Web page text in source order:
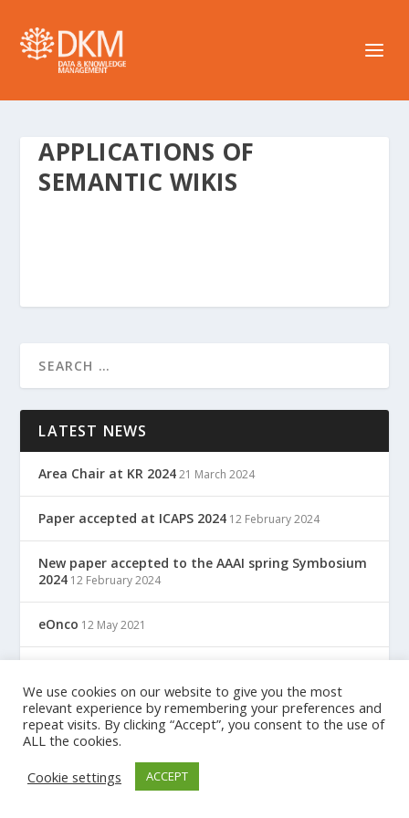
APPLICATIONS OF
SEMANTIC WIKIS
LATEST NEWS
Area Chair at KR 2024 21 March 2024
Paper accepted at ICAPS 2024 12 February 2024
New paper accepted to the AAAI spring Symbosium
2024 12 February 2024
eOnco 12 May 2021
Designed by
We use cookies on our website to give you the most
relevant experience by remembering your preferences and
repeat visits. By clicking “Accept”, you consent to the use of
ALL the cookies.
Cookie settings
ACCEPT